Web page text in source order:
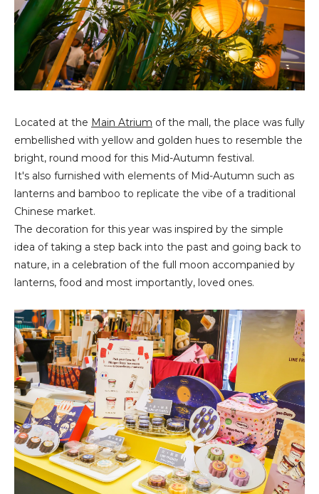
Located at the Main Atrium of the mall, the place was fully
embellished with yellow and golden hues to resemble the
bright, round mood for this Mid-Autumn festival.
It's also furnished with elements of Mid-Autumn such as
lanterns and bamboo to replicate the vibe of a traditional
Chinese market.
The decoration for this year was inspired by the simple
idea of taking a step back into the past and going back to
nature, in a celebration of the full moon accompanied by
lanterns, food and most importantly, loved ones.